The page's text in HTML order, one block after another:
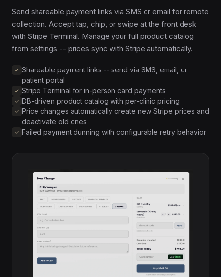
Send shareable payment links via SMS or email for remote
collection. Accept tap, chip, or swipe at the front desk
with Stripe Terminal. Manage your full product catalog
from settings -- prices sync with Stripe automatically.
Shareable payment links -- send via SMS, email, or
patient portal
Stripe Terminal for in-person card payments
DB-driven product catalog with per-clinic pricing
Price changes automatically create new Stripe prices and
deactivate old ones
Failed payment dunning with configurable retry behavior